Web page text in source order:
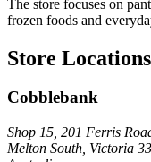
The store focuses on
frozen foods and
Store Locations
Cobblebank
Shop 15, 201 Ferris
Melton South, Victoria